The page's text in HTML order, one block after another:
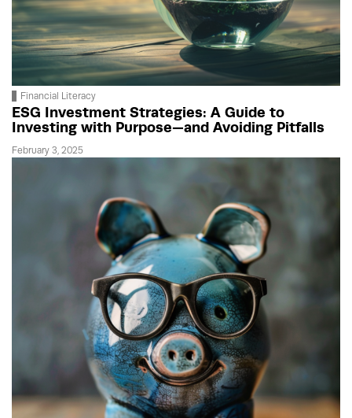
Financial Literacy
ESG Investment Strategies: A Guide to
Investing with Purpose—and Avoiding Pitfalls
February 3, 2025